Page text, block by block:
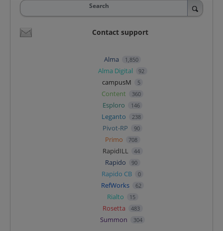
Search
Contact support
Alma 1,850
Alma Digital 92
campusM 5
Content 360
Esploro 146
Leganto 238
Pivot-RP 90
Primo 708
RapidILL 44
Rapido 90
Rapido CB 0
RefWorks 62
Rialto 15
Rosetta 483
Summon 304